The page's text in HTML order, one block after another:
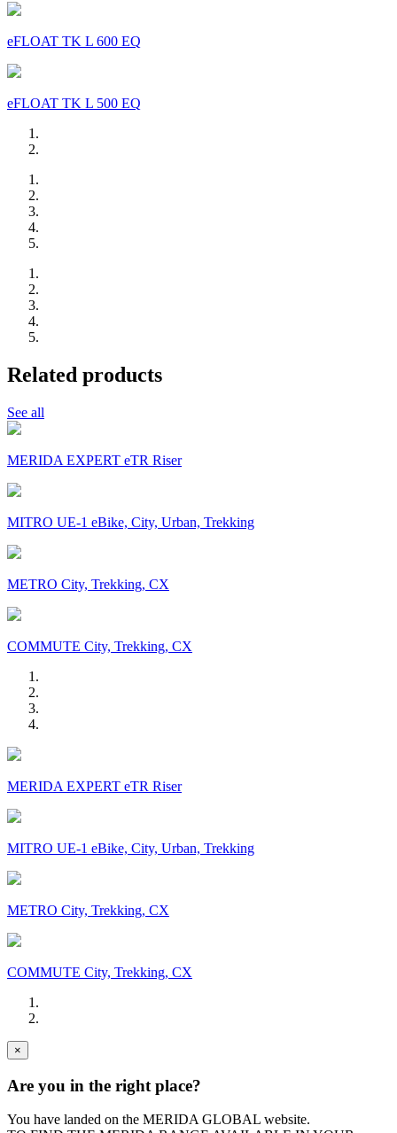
eFLOAT TK L 600 EQ
eFLOAT TK L 500 EQ
Related products
See all
MERIDA EXPERT eTR Riser
MITRO UE-1 eBike, City, Urban, Trekking
METRO City, Trekking, CX
COMMUTE City, Trekking, CX
MERIDA EXPERT eTR Riser
MITRO UE-1 eBike, City, Urban, Trekking
METRO City, Trekking, CX
COMMUTE City, Trekking, CX
×
Are you in the right place?
You have landed on the MERIDA GLOBAL website.